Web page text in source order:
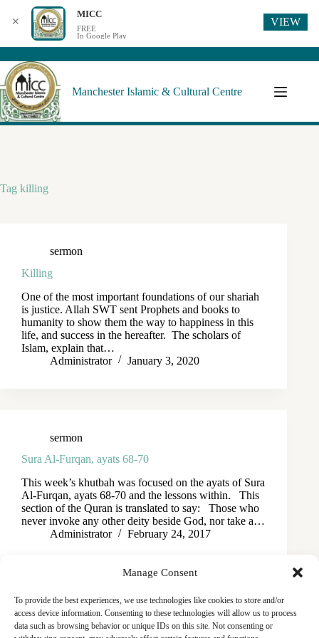
Manage Consent
To provide the best experiences, we use technologies like cookies to store and/or
access device information. Consenting to these technologies will allow us to process
data such as browsing behavior or unique IDs on this site. Not consenting or
Manchester Islamic & Cultural Centre
Tag killing
sermon
Killing
One of the most important foundations of our shariah
is justice. Allah SWT sent Prophets and books to
humanity to show them the way to happiness in this
life, and success in the hereafter. The scholars of
Islam, explain that…
Administrator
January 3, 2020
sermon
Sura Al-Furqan, ayats 68-70
This week’s khutbah was focused on the ayats of Sura
Al-Furqan, ayats 68-70 and the lessons within. This
section of the Quran is translated to say: Those who
never invoke any other deity beside God, nor take a…
Administrator
February 24, 2017
✕
MICC
FREE
In Google Play
VIEW